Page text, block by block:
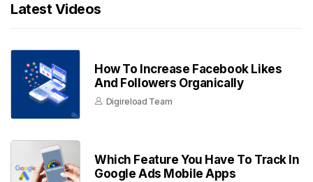
Latest Videos
How To Increase Facebook Likes
And Followers Organically
Digireload Team
Which Feature You Have To Track In
Google Ads Mobile Apps